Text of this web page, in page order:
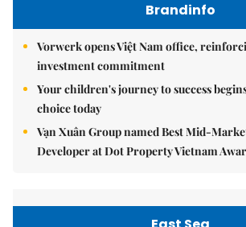
Brandinfo
Vorwerk opens Việt Nam office,
investment commitment
Your children's journey to success
choice today
Vạn Xuân Group named Best Mid-
Developer at Dot Property Vietnam